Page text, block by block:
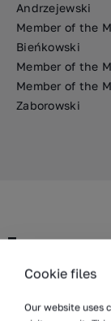
Andrzejewski
Member of the
Bieńkowski
Member of the
Member of the
Zaborowski
Worldwide
Cookie files
Our website uses